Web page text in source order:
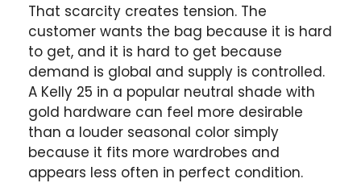
That scarcity creates tension. The
customer wants the bag because it is hard
to get, and it is hard to get because
demand is global and supply is controlled.
A Kelly 25 in a popular neutral shade with
gold hardware can feel more desirable
than a louder seasonal color simply
because it fits more wardrobes and
appears less often in perfect condition.